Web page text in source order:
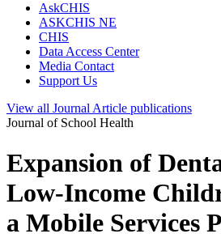
AskCHIS
ASKCHIS NE
CHIS
Data Access Center
Media Contact
Support Us
View all Journal Article publications
Journal of School Health
Expansion of
Low-Income
a Mobile Services